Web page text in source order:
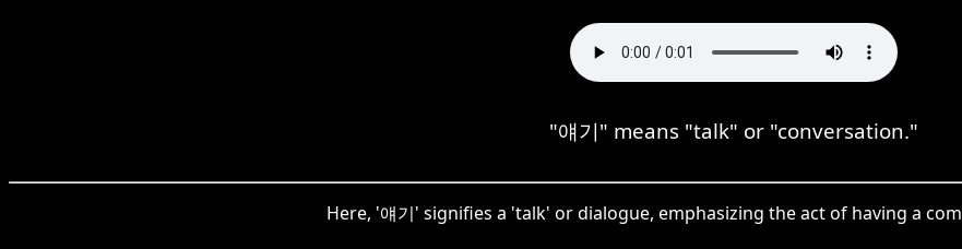
"얘기" means "talk" or "conversation."
Here, '얘기' signifies a 'talk' or dialogue, emphasizing the act of having a